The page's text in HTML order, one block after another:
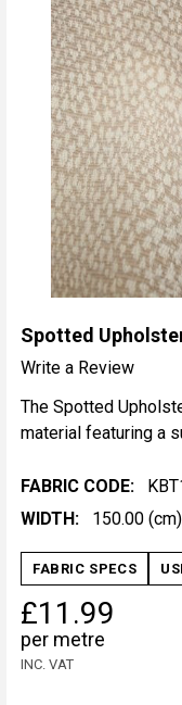
Spotted
Write a Review
The Spotted
material featuring a
FABRIC CODE:
WIDTH:
150.00 (cm)
FABRIC SPECS
£11.99
per metre
INC. VAT